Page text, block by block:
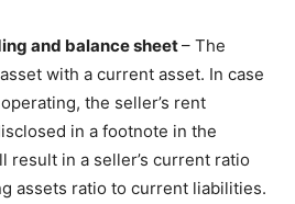
and balance sheet– The
with a current asset. In case
the seller’s rent
in a footnote in the
result in a seller’s current ratio
assets ratio to current liabilities.